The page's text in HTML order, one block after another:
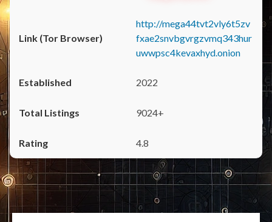
http://mega44tvt2vly6t5zv
fxae2snvbgvrgzvmq343hur
uwwpsc4kevaxhyd.onion
2022
9024+
4.8